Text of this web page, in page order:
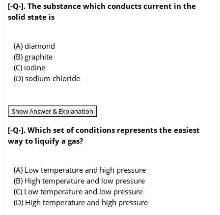
[-Q-]. The substance which conducts current in the
solid state is
(A) diamond
(B) graphite
(C) iodine
(D) sodium chloride
Show Answer & Explanation
[-Q-]. Which set of conditions represents the easiest
way to liquify a gas?
(A) Low temperature and high pressure
(B) High temperature and low pressure
(C) Low temperature and low pressure
(D) High temperature and high pressure